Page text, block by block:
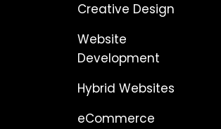
Creative Design
Website
Development
Hybrid Websites
eCommerce